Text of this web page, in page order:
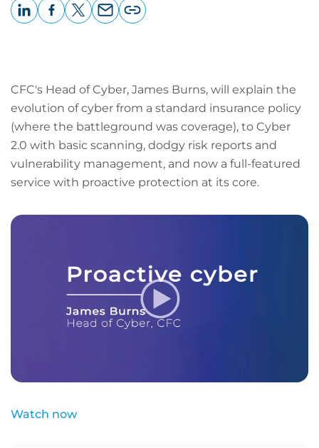
CFC's Head of Cyber, James Burns, will explain the
evolution of cyber from a standard insurance policy
(where the battleground was coverage), to Cyber
2.0 with basic scanning, dodgy risk reports and
vulnerability management, and now a full-featured
service with proactive protection at its core.
Watch now